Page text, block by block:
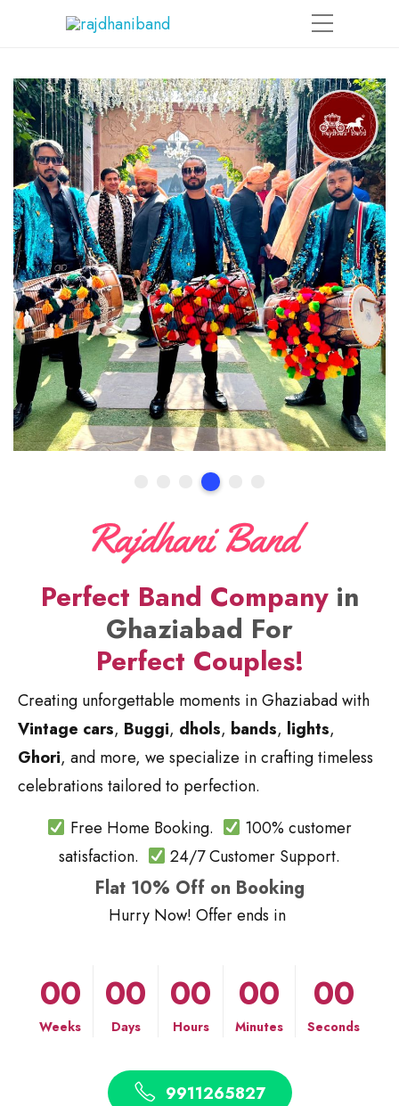
Perfect Band Companyin
Ghaziabad For
Perfect Couples!
Creating unforgettable moments in Ghaziabad with
Vintage cars, Buggi, dhols, bands, lights,
Ghori, and more, we specialize in crafting timeless
celebrations tailored to perfection.
Free Home Booking.
100% customer
satisfaction.
24/7 Customer Support.
Flat 10% Off on Booking
Hurry Now! Offer ends in
00
Weeks
00
Days
00
Hours
00
Minutes
00
Seconds
9911265827